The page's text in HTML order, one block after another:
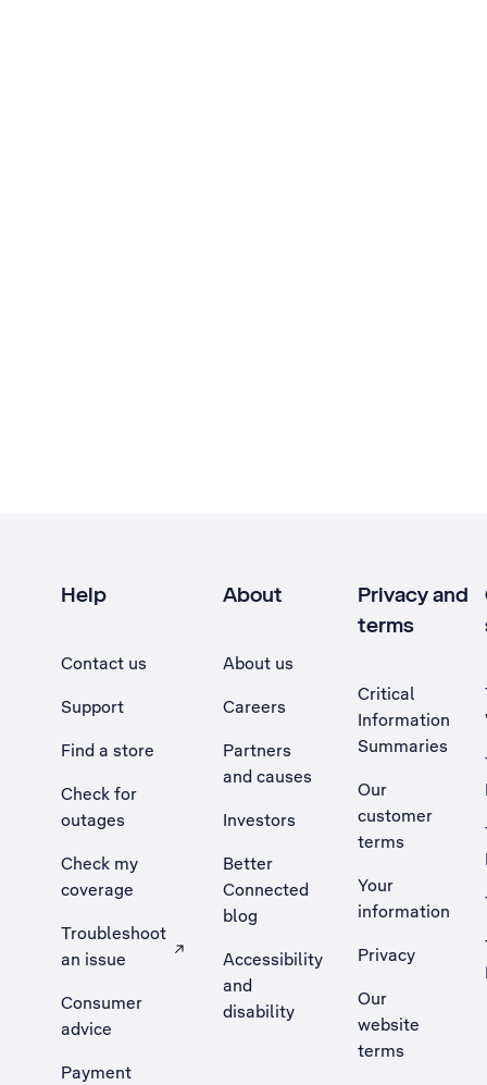
Help
Contact us
Support
Find a store
Check for
outages
Check my
coverage
Troubleshoot
an issue
, Opens external site in a new tab
Consumer
advice
Payment
About
About us
Careers
Partners
and causes
Investors
Better
Connected
blog
Accessibility
and
disability
Privacy and
terms
Critical
Information
Summaries
Our
customer
terms
Your
information
Privacy
Our
website
terms